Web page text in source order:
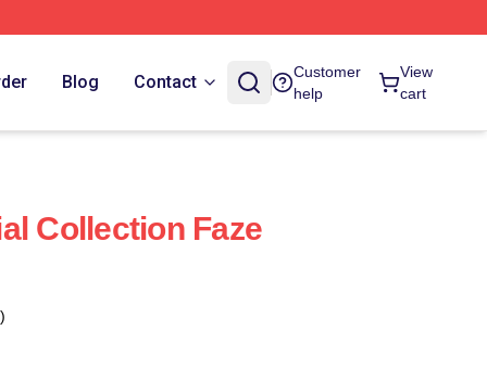
Blog Contact
Customer
help
View
cart
Collection Faze